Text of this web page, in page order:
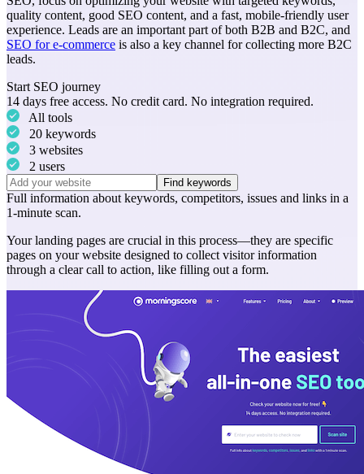
quality content, good SEO content, and a fast, mobile-friendly user
experience. Leads are an important part of both B2B and B2C, and
SEO for e-commerce is also a key channel for collecting more B2C
leads.
Start SEO journey
14 days free access. No credit card. No integration required.
All tools
20 keywords
3 websites
2 users
Find keywords
Full information about keywords, competitors, issues and links in a
1-minute scan.
Your landing pages are crucial in this process—they are specific
pages on your website designed to collect visitor information
through a clear call to action, like filling out a form.